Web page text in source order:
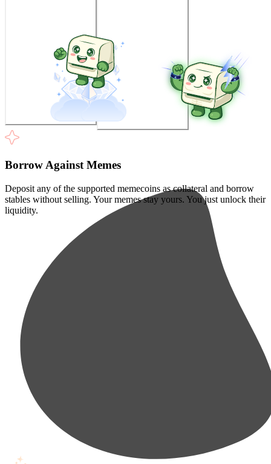
Borrow Against Memes
Deposit any of the supported memecoins as collateral and borrow
stables without selling. Your memes stay yours. You just unlock their
liquidity.